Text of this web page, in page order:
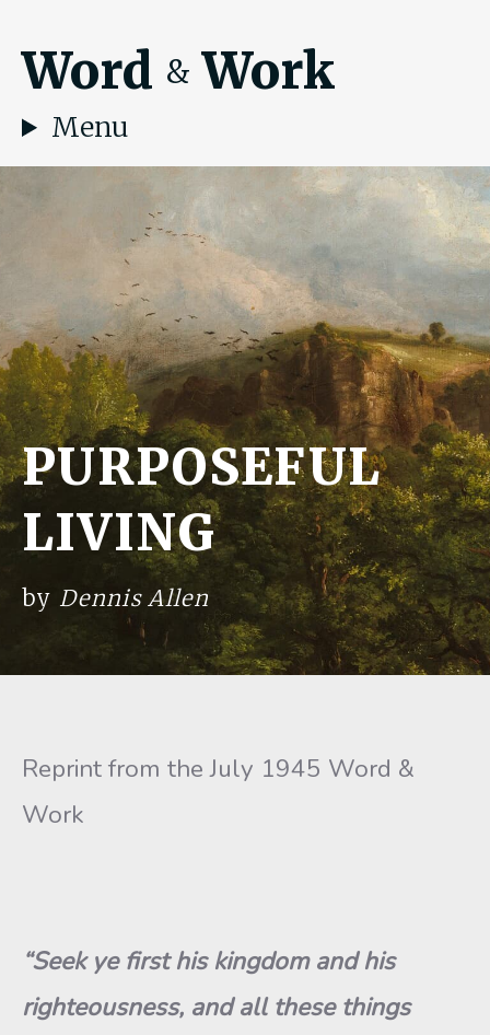
Word & Work
Menu
PURPOSEFUL
LIVING
by Dennis Allen
Reprint from the July 1945 Word &
Work
“Seek ye first his kingdom and his
righteousness, and all these things